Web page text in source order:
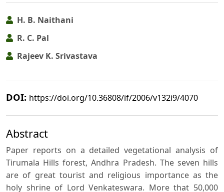
H. B. Naithani
R. C. Pal
Rajeev K. Srivastava
DOI: https://doi.org/10.36808/if/2006/v132i9/4070
Abstract
Paper reports on a detailed vegetational analysis of
Tirumala Hills forest, Andhra Pradesh. The seven hills
are of great tourist and religious importance as the
holy shrine of Lord Venkateswara. More that 50,000